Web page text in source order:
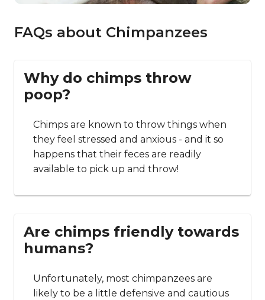
FAQs about Chimpanzees
Why do chimps throw
poop?
Chimps are known to throw things when
they feel stressed and anxious - and it so
happens that their feces are readily
available to pick up and throw!
Are chimps friendly towards
humans?
Unfortunately, most chimpanzees are
likely to be a little defensive and cautious